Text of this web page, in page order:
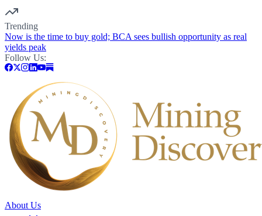
Trending
Now is the time to buy gold; BCA sees bullish opportunity as real
yields peak
Follow Us:
About Us